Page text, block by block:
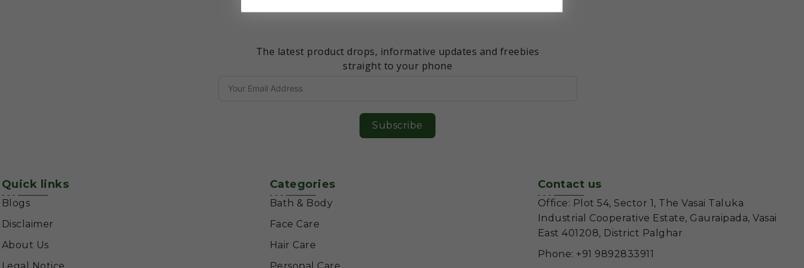
The latest product drops, informative updates and freebies
straight to your phone
Subscribe
Quick links
Blogs
Disclaimer
About Us
Legal Notice
Categories
Bath & Body
Face Care
Hair Care
Personal Care
Contact us
Office: Plot 54, Sector 1, The Vasai Taluka
Industrial Cooperative Estate, Gauraipada, Vasai
East 401208, District Palghar
Phone: +91 9892833911